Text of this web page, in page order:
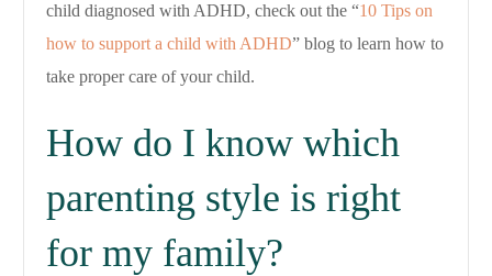
child diagnosed with ADHD, check out the “10 Tips on
how to support a child with ADHD” blog to learn how to
take proper care of your child.
How do I know which
parenting style is right
for my family?